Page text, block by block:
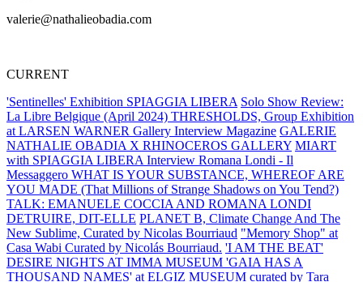
valerie@nathalieobadia.com
CURRENT
'Sentinelles' Exhibition SPIAGGIA LIBERA Solo Show Review:
La Libre Belgique (April 2024) THRESHOLDS, Group Exhibition
at LARSEN WARNER Gallery Interview Magazine GALERIE
NATHALIE OBADIA X RHINOCEROS GALLERY MIART
with SPIAGGIA LIBERA Interview Romana Londi - Il
Messaggero WHAT IS YOUR SUBSTANCE, WHEREOF ARE
YOU MADE (That Millions of Strange Shadows on You Tend?)
TALK: EMANUELE COCCIA AND ROMANA LONDI
DETRUIRE, DIT-ELLE PLANET B, Climate Change And The
New Sublime, Curated by Nicolas Bourriaud "Memory Shop" at
Casa Wabi Curated by Nicolás Bourriaud. 'I AM THE BEAT'
DESIRE NIGHTS AT IMMA MUSEUM 'GAIA HAS A
THOUSAND NAMES' at ELGIZ MUSEUM curated by Tara